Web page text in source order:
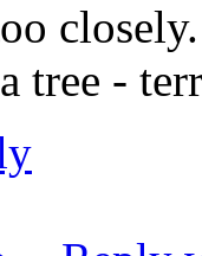
tree -